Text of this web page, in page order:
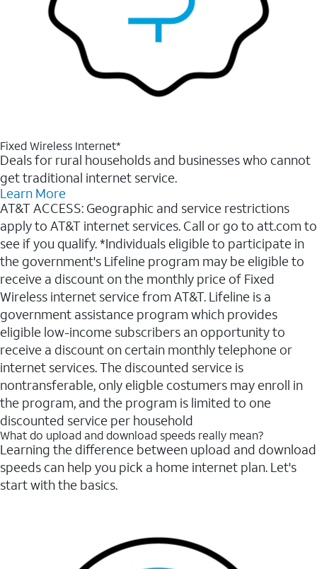
Fixed Wireless Internet*
Deals for rural households and businesses who cannot
get traditional internet service.
Learn More
AT&T ACCESS: Geographic and service restrictions
apply to AT&T internet services. Call or go to att.com to
see if you qualify. *Individuals eligible to participate in
the government's Lifeline program may be eligible to
receive a discount on the monthly price of Fixed
Wireless internet service from AT&T. Lifeline is a
government assistance program which provides
eligible low-income subscribers an opportunity to
receive a discount on certain monthly telephone or
internet services. The discounted service is
nontransferable, only eligble costumers may enroll in
the program, and the program is limited to one
discounted service per household
What do upload and download speeds really mean?
Learning the difference between upload and download
speeds can help you pick a home internet plan. Let's
start with the basics.